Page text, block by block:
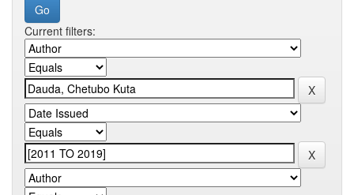
Current filters: